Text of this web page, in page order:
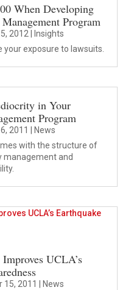
When Developing
Program
2012
Insights
your exposure to lawsuits.
in Your
Program
2011
News
with the structure of
management and
UCLA’s
15, 2011
News